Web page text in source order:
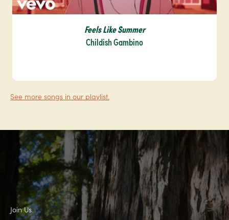
Feels Like Summer
Childish Gambino
See more songs in our playlist.
Join Us